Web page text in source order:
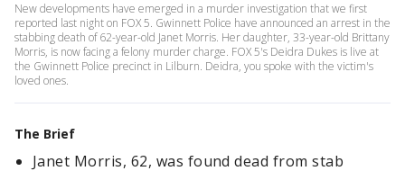
New developments have emerged in a murder investigation that we first
reported last night on FOX 5. Gwinnett Police have announced an arrest in the
stabbing death of 62-year-old Janet Morris. Her daughter, 33-year-old Brittany
Morris, is now facing a felony murder charge. FOX 5's Deidra Dukes is live at
the Gwinnett Police precinct in Lilburn. Deidra, you spoke with the victim's
loved ones.
The Brief
Janet Morris, 62, was found dead from stab